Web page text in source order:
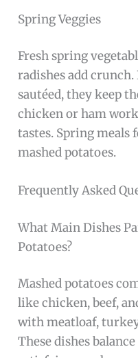
Spring Veggies
Fresh spring
radishes add
sautéed, they keep
chicken or ham
tastes. Spring meals
mashed potatoes.
Frequently Asked
What Main Dishes
Potatoes?
Mashed potatoes
like chicken, beef,
with meatloaf,
These dishes